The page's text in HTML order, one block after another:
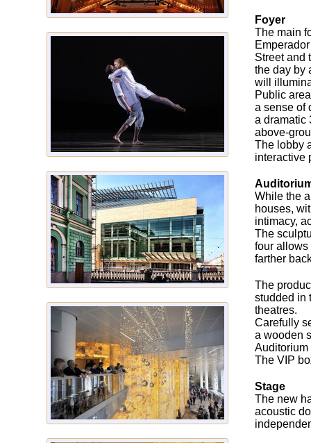
Foyer
The main
Street and
the day by
will
Public
a sense of
a dramatic
above-
The lobby
interactive
While the
houses,
intimacy,
The
four allows
farther
The
studded in
theatres.
Carefully
a wooden
Auditorium
The VIP
Stage
The new
acoustic